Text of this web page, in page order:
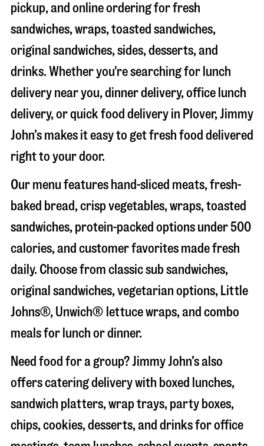
pickup, and online ordering for fresh
sandwiches, wraps, toasted sandwiches,
original sandwiches, sides, desserts, and
drinks. Whether you're searching for lunch
delivery near you, dinner delivery, office lunch
delivery, or quick food delivery in Plover, Jimmy
John’s makes it easy to get fresh food delivered
right to your door.
Our menu features hand-sliced meats, fresh-
baked bread, crisp vegetables, wraps, toasted
sandwiches, protein-packed options under 500
calories, and customer favorites made fresh
daily. Choose from classic sub sandwiches,
original sandwiches, vegetarian options, Little
Johns®, Unwich® lettuce wraps, and combo
meals for lunch or dinner.
Need food for a group? Jimmy John’s also
offers catering delivery with boxed lunches,
sandwich platters, wrap trays, party boxes,
chips, cookies, desserts, and drinks for office